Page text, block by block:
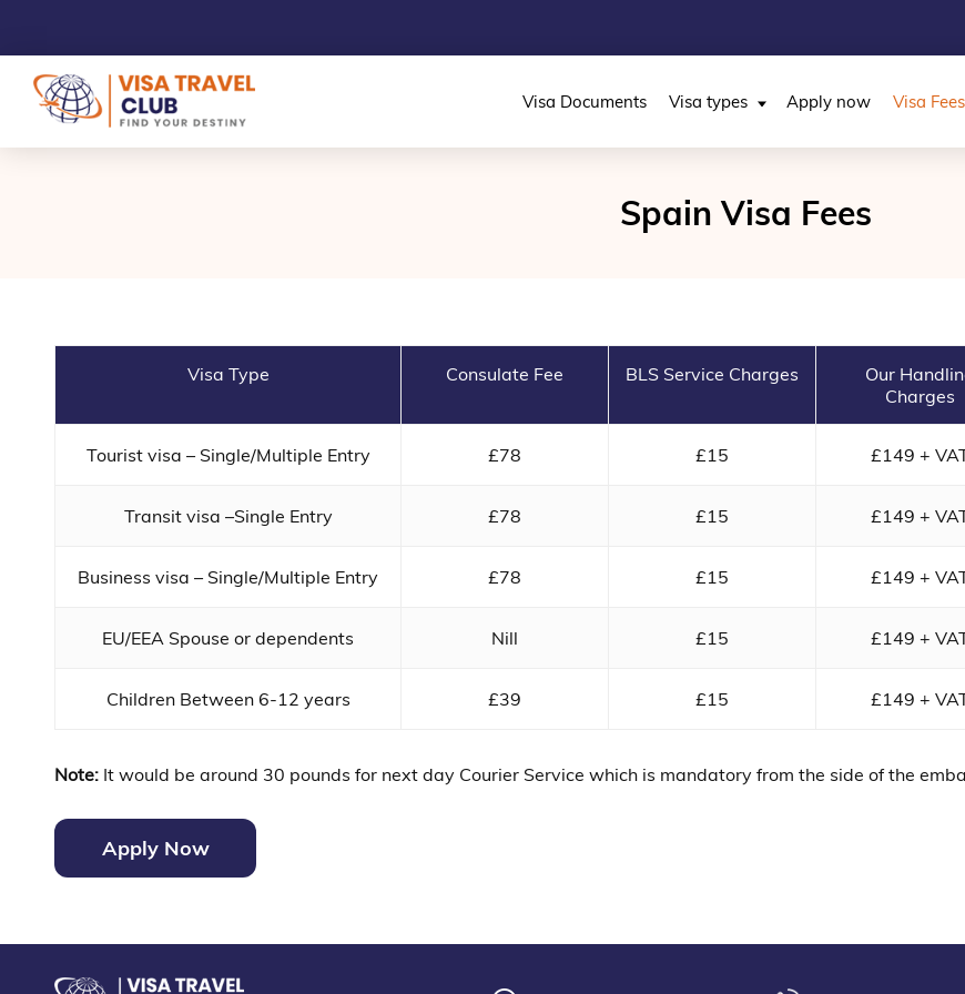
Visa Documents Visa types Apply now Visa Fees
Spain Visa Fees
Visa Type Consulate Fee BLS Service Charges
Our
Charges
Tourist visa – Single/Multiple Entry £78 £15 £149 +
Transit visa –Single Entry £78 £15 £149 +
Business visa – Single/Multiple Entry £78 £15 £149 +
EU/EEA Spouse or dependents Nill £15 £149 +
Children Between 6-12 years £39 £15 £149 +
Note: It would be around 30 pounds for next day Courier Service which is mandatory from the side of the
Apply Now